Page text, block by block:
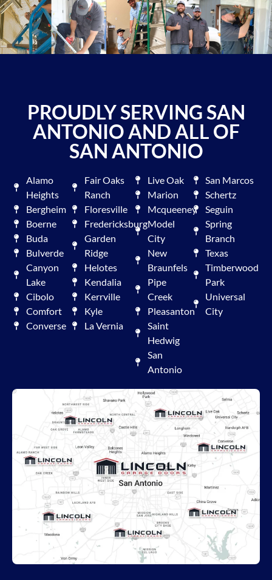
PROUDLY SERVING SAN
ANTONIO AND ALL OF
SAN ANTONIO
Alamo
Heights
Bergheim
Boerne
Buda
Bulverde
Canyon
Lake
Cibolo
Comfort
Converse
Fair Oaks
Ranch
Floresville
Fredericksburg
Garden
Ridge
Helotes
Kendalia
Kerrville
Kyle
La Vernia
Live Oak
Marion
Mcqueeney
Model
City
New
Braunfels
Pipe
Creek
Pleasanton
Saint
Hedwig
San
Antonio
San Marcos
Schertz
Seguin
Spring
Branch
Texas
Timberwood
Park
Universal
City